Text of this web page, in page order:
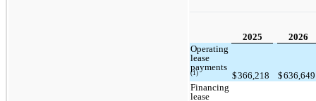
2025
2026
Operating
lease
payments
(1) $366,218 $
Financing
lease